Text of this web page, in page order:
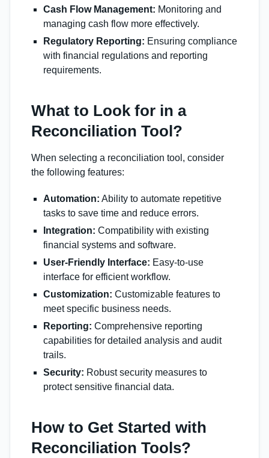
Cash Flow Management: Monitoring and
managing cash flow more effectively.
Regulatory Reporting: Ensuring compliance
with financial regulations and reporting
requirements.
What to Look for in a
Reconciliation Tool?
When selecting a reconciliation tool, consider
the following features:
Automation: Ability to automate repetitive
tasks to save time and reduce errors.
Integration: Compatibility with existing
financial systems and software.
User-Friendly Interface: Easy-to-use
interface for efficient workflow.
Customization: Customizable features to
meet specific business needs.
Reporting: Comprehensive reporting
capabilities for detailed analysis and audit
trails.
Security: Robust security measures to
protect sensitive financial data.
How to Get Started with
Reconciliation Tools?